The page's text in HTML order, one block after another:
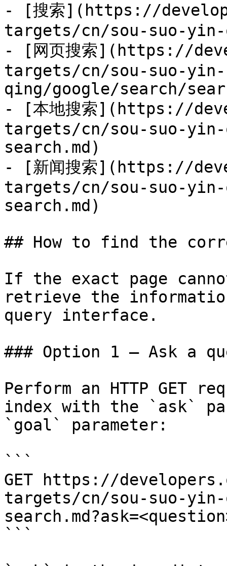
- [搜索](https://
targets/cn/sou-suo-yin-
- [网页搜索](https://
targets/cn/sou-suo-yin-
qing/google/search/
- [本地搜索](https://
targets/cn/sou-suo-
search.md)
- [新闻搜索](https://
targets/cn/sou-suo-yin-
search.md)
## How to find the
If the exact page
retrieve the
query interface.
### Option 1 — Ask a
Perform an HTTP GET
index with the `ask`
`goal` parameter:
```
GET https://
targets/cn/sou-suo-
```